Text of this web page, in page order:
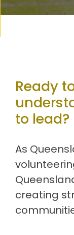
Ready
to lead?
As
creating